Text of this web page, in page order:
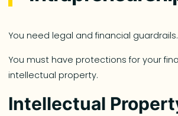
You need legal and financial guardrails.
You must have protections for your
intellectual property.
Intellectual